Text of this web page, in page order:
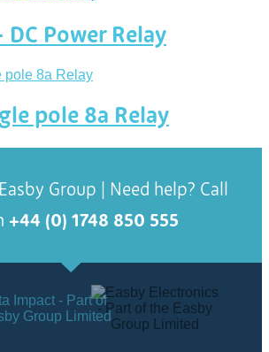
DC Power Relay
pole 8a Relay
Group | Need help? Call
+44 (0) 1748 850 555